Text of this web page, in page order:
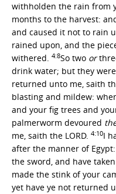
withholden the rain from
months to the harvest:
and caused it not to rain
rained upon, and the
withered. 4:8So two or
drink water; but they
returned unto me, saith
blasting and mildew:
and your fig trees and
palmerworm devoured
me, saith the LORD. 4:10I
after the manner of
the sword, and have
made the stink of your
yet have ye not returned